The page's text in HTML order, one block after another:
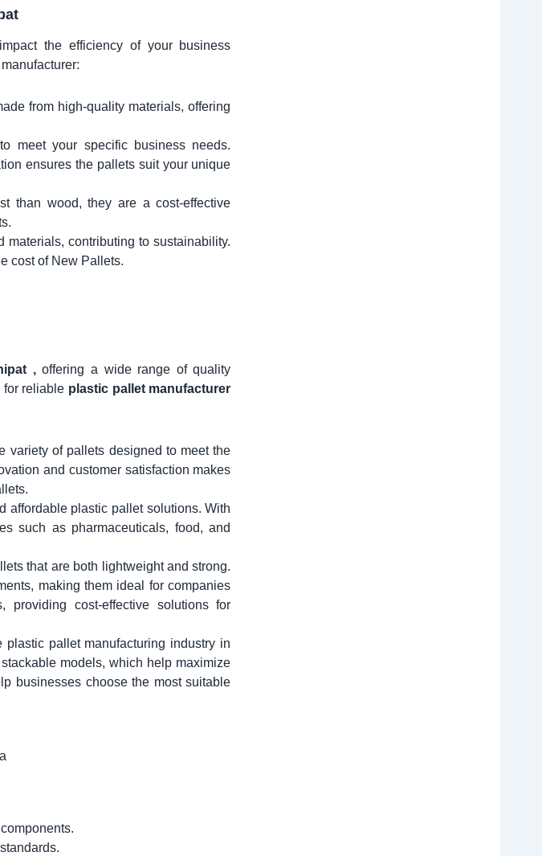
the efficiency of your business
from high-quality materials, offering
meet your specific business needs.
ensures the pallets suit your unique
than wood, they are a cost-effective
contributing to sustainability.
cost of New Pallets.
,offering a wide range of quality
for reliable plastic pallet manufacturer
variety of pallets designed to meet the
and customer satisfaction makes
affordable plastic pallet solutions. With
such as pharmaceuticals, food, and
that are both lightweight and strong.
making them ideal for companies
cost-effective solutions for
pallet manufacturing industry in
models, which help maximize
businesses choose the most suitable